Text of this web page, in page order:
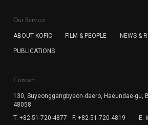
for the purpose of the newsletter
subscription. The user has right to
cannot subscribe to the KOFIC
Our Service
ABOUT KOFIC FILM & PEOPLE NEWS &
PUBLICATIONS
Contact
130, Suyeonggangbyeon-daero, Haeundae-gu,
48058
T. +82-51-720-4877
F. +82-51-720-4819 E.